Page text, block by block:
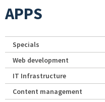
APPS
Specials
Web development
IT Infrastructure
Content management